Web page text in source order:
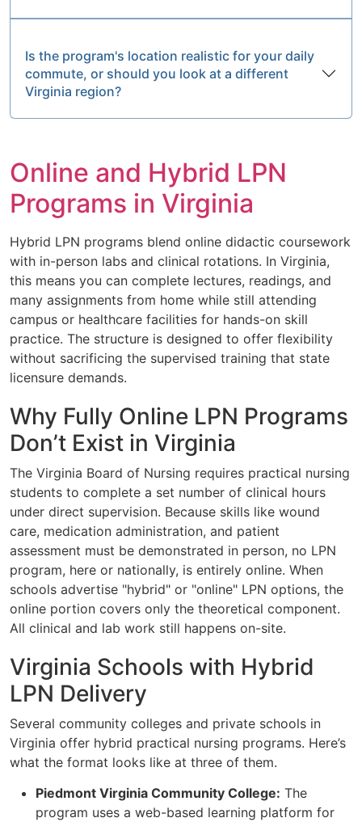
Is the program's location realistic for your daily
commute, or should you look at a different
Virginia region?
Online and Hybrid LPN
Programs in Virginia
Hybrid LPN programs blend online didactic coursework
with in-person labs and clinical rotations. In Virginia,
this means you can complete lectures, readings, and
many assignments from home while still attending
campus or healthcare facilities for hands-on skill
practice. The structure is designed to offer flexibility
without sacrificing the supervised training that state
licensure demands.
Why Fully Online LPN Programs
Don’t Exist in Virginia
The Virginia Board of Nursing requires practical nursing
students to complete a set number of clinical hours
under direct supervision. Because skills like wound
care, medication administration, and patient
assessment must be demonstrated in person, no LPN
program, here or nationally, is entirely online. When
schools advertise "hybrid" or "online" LPN options, the
online portion covers only the theoretical component.
All clinical and lab work still happens on-site.
Virginia Schools with Hybrid
LPN Delivery
Several community colleges and private schools in
Virginia offer hybrid practical nursing programs. Here’s
what the format looks like at three of them.
Piedmont Virginia Community College: The
program uses a web-based learning platform for